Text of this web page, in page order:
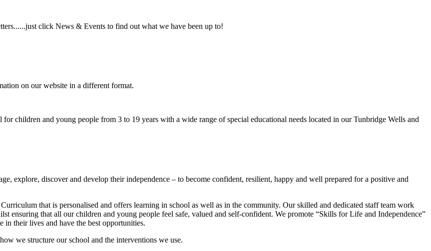
click News & Events to find out what we have been up to!
on our website in a different format.
children and young people from 3 to 19 years with a wide range of special educational needs located in our Tunbridge Wells and
explore, discoverand develop theirindependence – to become confident, resilient, happy and well prepared for a positive and
that is personalised and offers learning in school as well as in the community. Our skilled and dedicated staff team work
ensuring that all our children and young people feel safe, valued and self-confident. We promote “Skills for Life and Independence”
in their lives and have the best opportunities.
we structure our school and the interventions we use.